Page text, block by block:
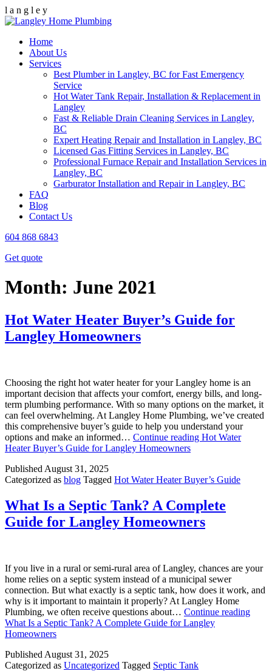
l a n g l e y
Home
About Us
Services
Best Plumber in Langley, BC for Fast Emergency
Service
Hot Water Tank Repair, Installation & Replacement in
Langley
Fast & Reliable Drain Cleaning Services in Langley,
BC
Expert Heating Repair and Installation in Langley, BC
Licensed Gas Fitting Services in Langley, BC
Professional Furnace Repair and Installation Services in
Langley, BC
Garburator Installation and Repair in Langley, BC
FAQ
Blog
Contact Us
604 868 6843
Get quote
Month: June 2021
Hot Water Heater Buyer’s Guide for
Langley Homeowners
Choosing the right hot water heater for your Langley home is an
important decision that affects your comfort, energy bills, and long-
term plumbing performance. With so many options on the market, it
can feel overwhelming. At Langley Home Plumbing, we’ve created
this comprehensive buyer’s guide to help you understand your
options and make an informed… Continue reading Hot Water
Heater Buyer’s Guide for Langley Homeowners
Published August 31, 2025
Categorized as blog Tagged Hot Water Heater Buyer’s Guide
What Is a Septic Tank? A Complete
Guide for Langley Homeowners
If you live in a rural or semi-rural area of Langley, chances are your
home relies on a septic system instead of a municipal sewer
connection. But what exactly is a septic tank, how does it work, and
why is it important to maintain it properly? At Langley Home
Plumbing, we often receive questions about… Continue reading
What Is a Septic Tank? A Complete Guide for Langley
Homeowners
Published August 31, 2025
Categorized as Uncategorized Tagged Septic Tank